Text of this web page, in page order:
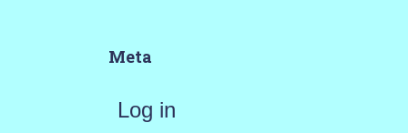
Meta
Log in